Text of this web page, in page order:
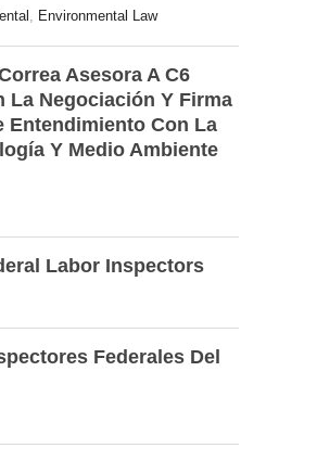
, Environmental Law
Asesora A C6
La Negociación Y Firma
Entendimiento Con La
Y Medio Ambiente
Labor Inspectors
Federales Del